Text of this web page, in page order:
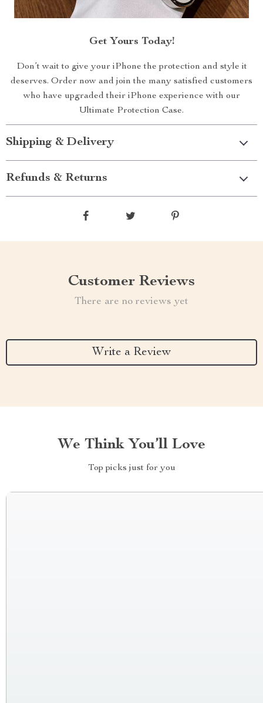
Get Yours Today!
Don’t wait to give your iPhone the protection and style it
deserves. Order now and join the many satisfied customers
who have upgraded their iPhone experience with our
Ultimate Protection Case.
Shipping & Delivery
Refunds & Returns
Customer Reviews
There are no reviews yet
Write a Review
We Think You’ll Love
Top picks just for you